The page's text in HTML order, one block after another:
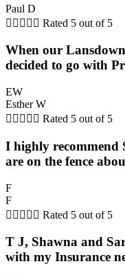
Paul D
     Rated 5 out of 5
When our
decided to go with
EW
Esther W
     Rated 5 out of 5
I highly recommend
are on the fence
F
F
     Rated 5 out of 5
T J, Shawna and
with my Insurance